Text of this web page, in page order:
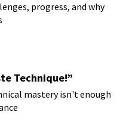
progress, and why
Technique!”
mastery isn't enough